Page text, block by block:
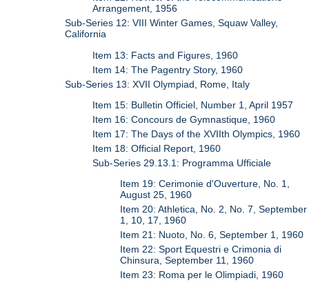
Arrangement, 1956
Sub-Series 12: VIII Winter Games, Squaw Valley,
California
Item 13: Facts and Figures, 1960
Item 14: The Pagentry Story, 1960
Sub-Series 13: XVII Olympiad, Rome, Italy
Item 15: Bulletin Officiel, Number 1, April 1957
Item 16: Concours de Gymnastique, 1960
Item 17: The Days of the XVIIth Olympics, 1960
Item 18: Official Report, 1960
Sub-Series 29.13.1: Programma Ufficiale
Item 19: Cerimonie d'Ouverture, No. 1,
August 25, 1960
Item 20: Athletica, No. 2, No. 7, September
1, 10, 17, 1960
Item 21: Nuoto, No. 6, September 1, 1960
Item 22: Sport Equestri e Crimonia di
Chinsura, September 11, 1960
Item 23: Roma per le Olimpiadi, 1960